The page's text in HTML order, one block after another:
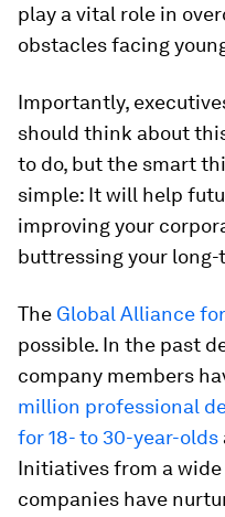
play a vital role in
obstacles facing
Importantly,
should think about
to do, but the smart
simple: It will help
improving your
buttressing your
The Global Alliance
possible. In the past
company members
million professional
for 18- to 30-year-olds
Initiatives from a
companies have